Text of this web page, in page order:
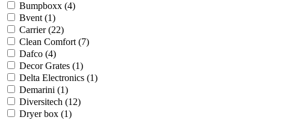
Bumpboxx (4)
Bvent (1)
Carrier(22)
Clean Comfort (7)
Dafco (4)
Decor Grates (1)
Delta Electronics (1)
Demarini (1)
Diversitech (12)
Dryer box (1)